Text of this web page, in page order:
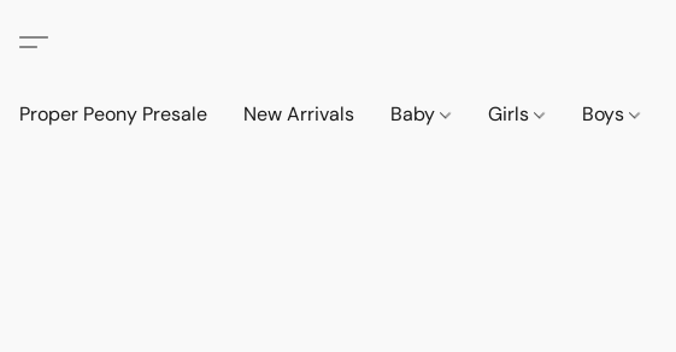
Proper Peony Presale New Arrivals Baby Girls Boys